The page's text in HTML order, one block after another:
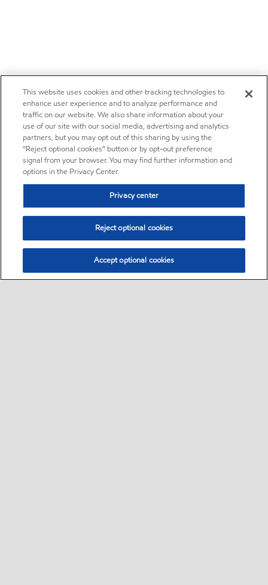
This website uses cookies and other tracking technologies to
enhance user experience and to analyze performance and
traffic on our website. We also share information about your
use of our site with our social media, advertising and analytics
partners, but you may opt out of this sharing by using the
“Reject optional cookies” button or by opt-out preference
signal from your browser. You may find further information and
options in the Privacy Center.
Privacy center
Reject optional cookies
Accept optional cookies